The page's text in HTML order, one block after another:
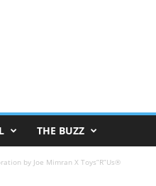
THE BUZZ
by Joe Mimran X Toys”R”Us®